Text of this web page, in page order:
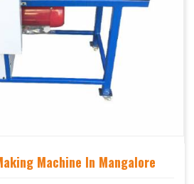
Machine In Mangalore